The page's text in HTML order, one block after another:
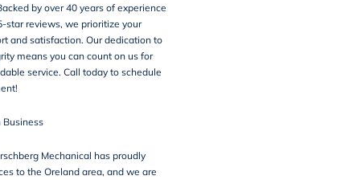
by over 40 years of experience
starreviews, we prioritize your
and satisfaction. Our dedication to
means you can count on us for
service. Call today to schedule
Business
Mechanical has proudly
to the Oreland area, and we are